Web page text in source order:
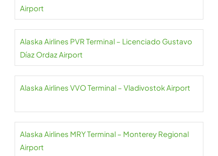
Airport
Alaska Airlines PVR Terminal – Licenciado Gustavo
Díaz Ordaz Airport
Alaska Airlines VVO Terminal – Vladivostok Airport
Alaska Airlines MRY Terminal – Monterey Regional
Airport